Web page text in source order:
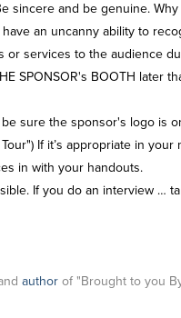
and be genuine.
an uncanny ability to
services to the audience
BOOTH later
sure the sponsor's logo is
If it’s appropriate in
in with your handouts.
If you do an interview …
author of "Brought to you